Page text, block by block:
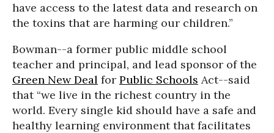
have access to the latest data and research on
the toxins that are harming our children.”
Bowman--a former public middle school
teacher and principal, and lead sponsor of the
Green New Deal for Public Schools Act--said
that “we live in the richest country in the
world. Every single kid should have a safe and
healthy learning environment that facilitates